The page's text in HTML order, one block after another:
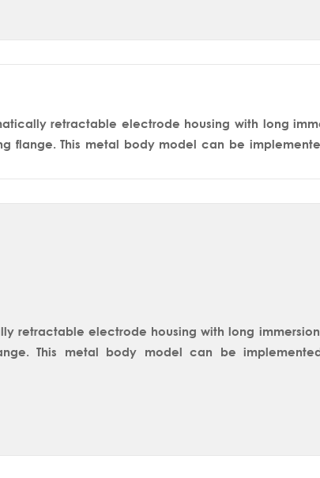
retractable electrode housing with long
flange. This metal body model can be
widely accepted isolating equipment for isolation
retractable electrode housing with long
This metal body model can be